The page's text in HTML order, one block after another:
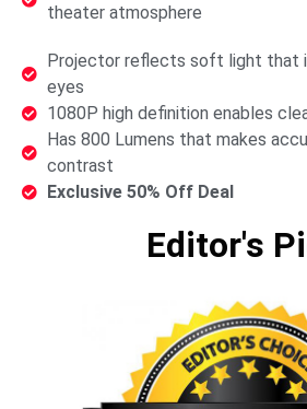
theater atmosphere
Projector reflects soft light that
eyes
1080P high definition enables
Has 800 Lumens that makes
contrast
Exclusive 50% Off Deal
Editor's